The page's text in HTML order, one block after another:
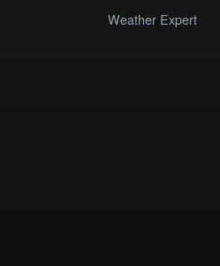
Weather Expert